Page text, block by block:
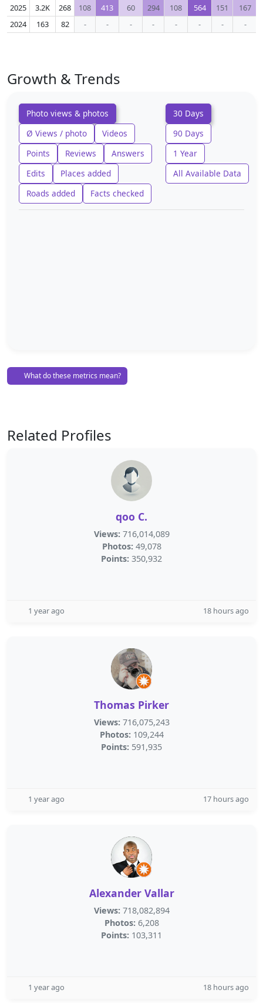
2025 3.2K 268 108 413 60 294 108 564 151
167
2024
163 82 - - - - - - - -
Growth & Trends
Photo views & photos
Ø Views / photo
Videos
Points
Reviews
Answers
Edits
Places added
Roads added
Facts checked
30 Days
90 Days
1 Year
All Available Data
What do these metrics mean?
Related Profiles
qoo C.
Views: 716,014,089
Photos: 49,078
Points: 350,932
1 year ago 18 hours ago
Thomas Pirker
Views: 716,075,243
Photos: 109,244
Points: 591,935
1 year ago 17 hours ago
Alexander Vallar
Views: 718,082,894
Photos: 6,208
Points: 103,311
1 year ago 18 hours ago